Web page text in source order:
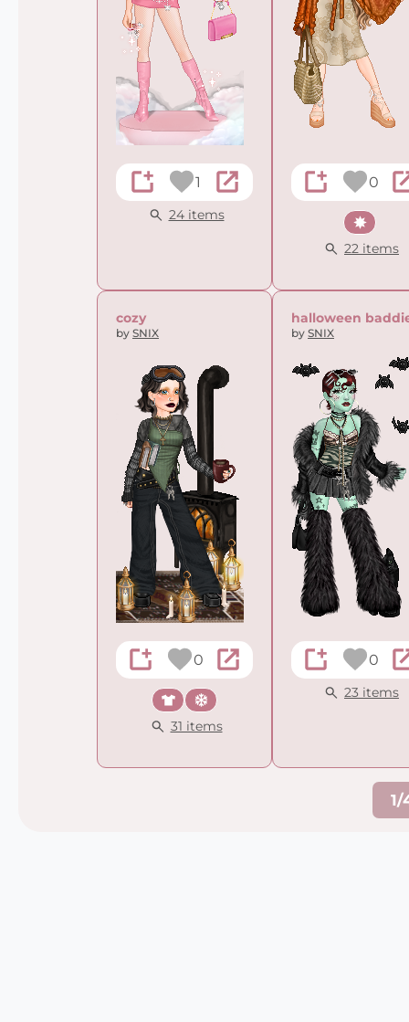
1
24 items
0
22 items
cozy
by SNIX
0
CasualWinter
31 items
halloween
by SNIX
0
23 items
1/